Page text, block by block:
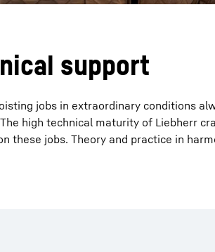
support
jobs in extraordinary conditions
high technical maturity of Liebherr
these jobs. Theory and practice in